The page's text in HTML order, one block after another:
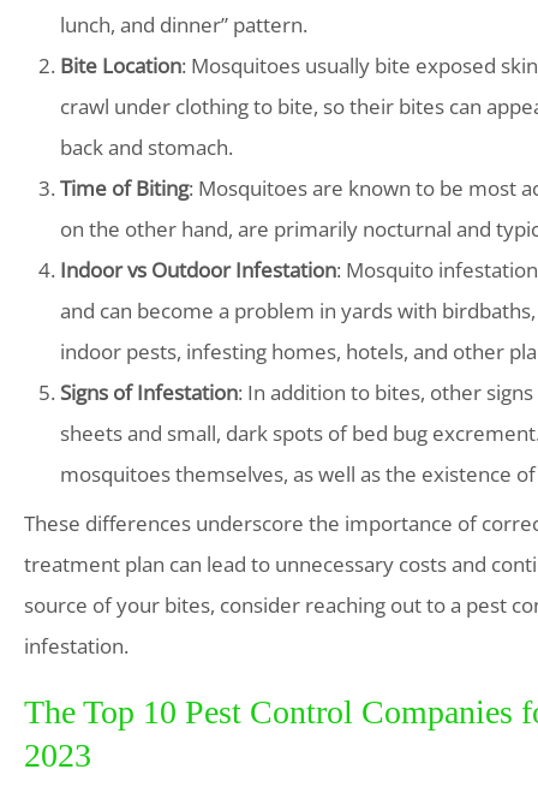
lunch, and dinner” pattern.
Bite Location: Mosquitoes usually bite exposed
crawl under clothing to bite, so their bites can
back and stomach.
Time of Biting: Mosquitoes are known to be most
on the other hand, are primarily nocturnal and
Indoor vs Outdoor Infestation: Mosquito
and can become a problem in yards with
indoor pests, infesting homes, hotels, and other
Signs of Infestation: In addition to bites, other
sheets and small, dark spots of bed bug
mosquitoes themselves, as well as the existence
These differences underscore the importance of
treatment plan can lead to unnecessary costs and
source of your bites, consider reaching out to a pest
infestation.
The Top 10 Pest Control
2023